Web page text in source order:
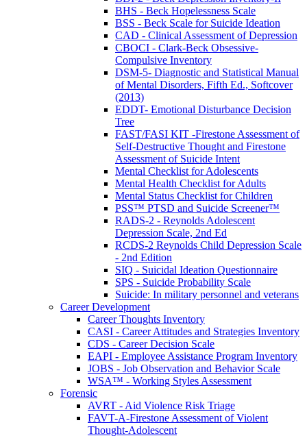
BHS - Beck Hopelessness Scale
BSS - Beck Scale for Suicide Ideation
CAD - Clinical Assessment of Depression
CBOCI - Clark-Beck Obsessive-
Compulsive Inventory
DSM-5- Diagnostic and Statistical Manual
of Mental Disorders, Fifth Ed., Softcover
(2013)
EDDT- Emotional Disturbance Decision
Tree
FAST/FASI KIT -Firestone Assessment of
Self-Destructive Thought and Firestone
Assessment of Suicide Intent
Mental Checklist for Adolescents
Mental Health Checklist for Adults
Mental Status Checklist for Children
PSS™ PTSD and Suicide Screener™
RADS-2 - Reynolds Adolescent
Depression Scale, 2nd Ed
RCDS-2 Reynolds Child Depression Scale
- 2nd Edition
SIQ - Suicidal Ideation Questionnaire
SPS - Suicide Probability Scale
Suicide: In military personnel and veterans
Career Development
Career Thoughts Inventory
CASI - Career Attitudes and Strategies Inventory
CDS - Career Decision Scale
EAPI - Employee Assistance Program Inventory
JOBS - Job Observation and Behavior Scale
WSA™ - Working Styles Assessment
Forensic
AVRT - Aid Violence Risk Triage
FAVT-A-Firestone Assessment of Violent
Thought-Adolescent